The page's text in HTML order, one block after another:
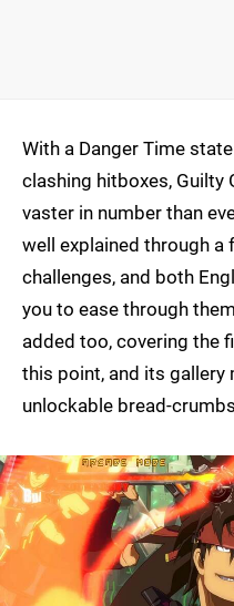
With a Danger Time
clashing hitboxes, Guilty
vaster in number than
well explained through a
challenges, and both
you to ease through
added too, covering the
this point, and its
unlockable bread-